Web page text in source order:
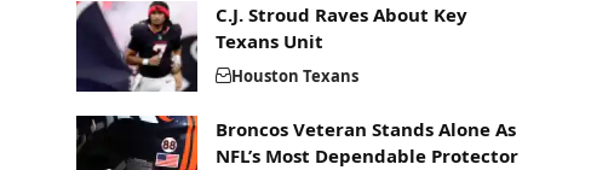
C.J. Stroud Raves About Key
Texans Unit
Houston Texans
Broncos Veteran Stands Alone As
NFL’s Most Dependable Protector